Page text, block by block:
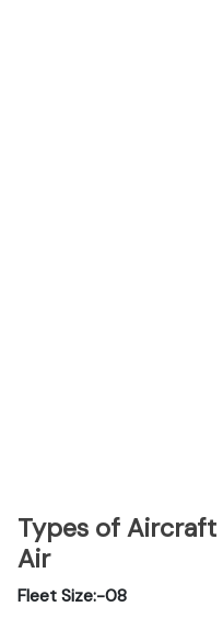
Types of
Air
Fleet Size:-08